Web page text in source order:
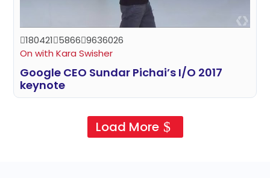
180421 5866 9636026
On with Kara Swisher
Google CEO Sundar Pichai’s I/O 2017
keynote
Load More